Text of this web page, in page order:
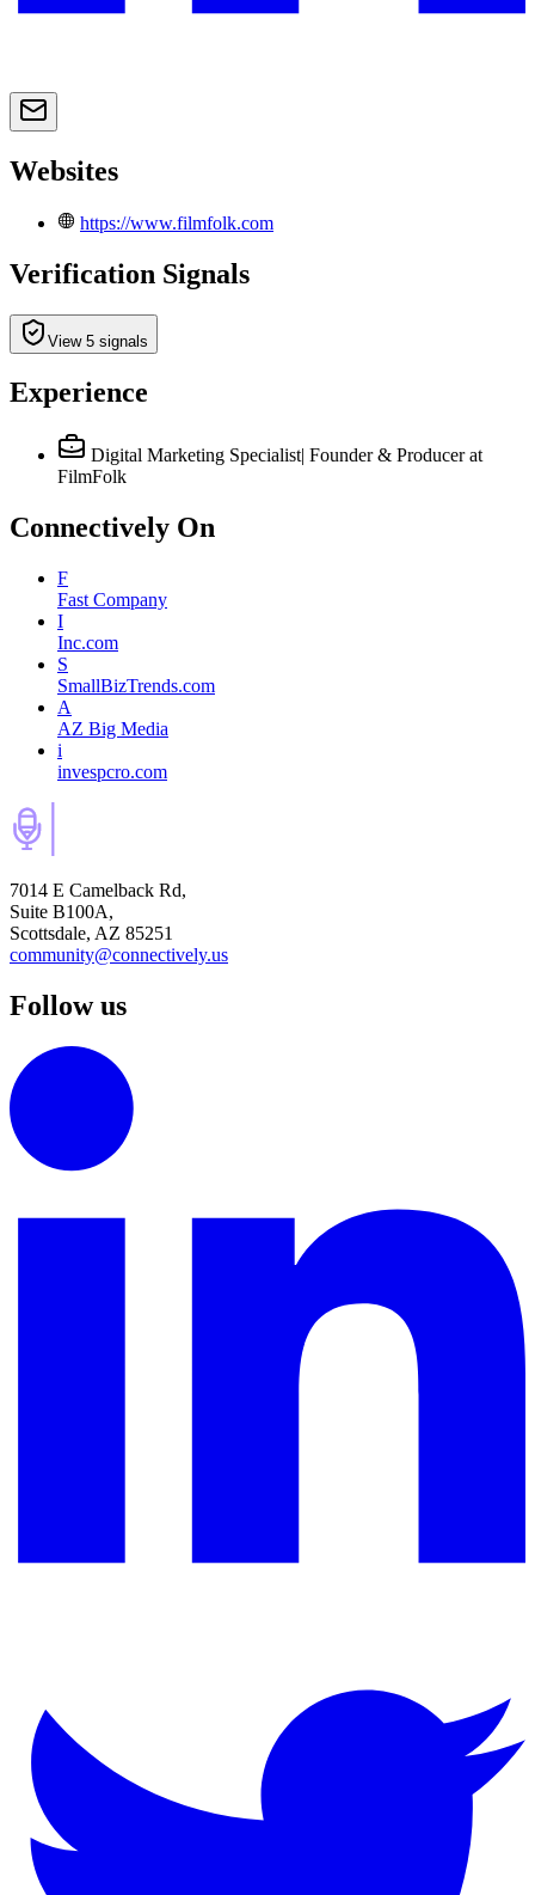
Websites
https://www.filmfolk.com
Verification Signals
View 5 signals
Experience
Digital Marketing Specialist| Founder & Producer at
FilmFolk
Connectively On
F
Fast Company
I
Inc.com
S
SmallBizTrends.com
A
AZ Big Media
i
invespcro.com
7014 E Camelback Rd,
Suite B100A,
Scottsdale, AZ 85251
community@connectively.us
Follow us